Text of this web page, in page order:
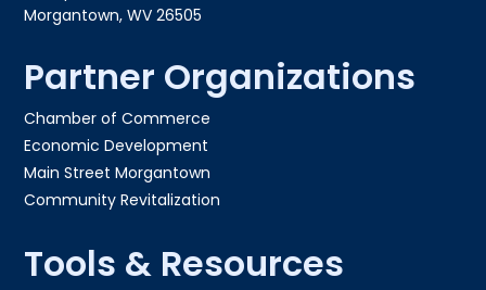
Morgantown, WV 26505
Partner Organizations
Chamber of Commerce
Economic Development
Main Street Morgantown
Community Revitalization
Tools & Resources